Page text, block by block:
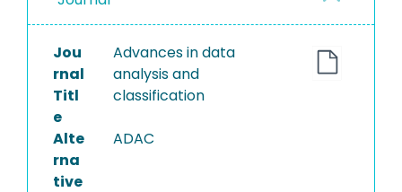
Jou
rnal
Titl
e
Advances in data
analysis and
classification
Alte
rna
tive
ADAC